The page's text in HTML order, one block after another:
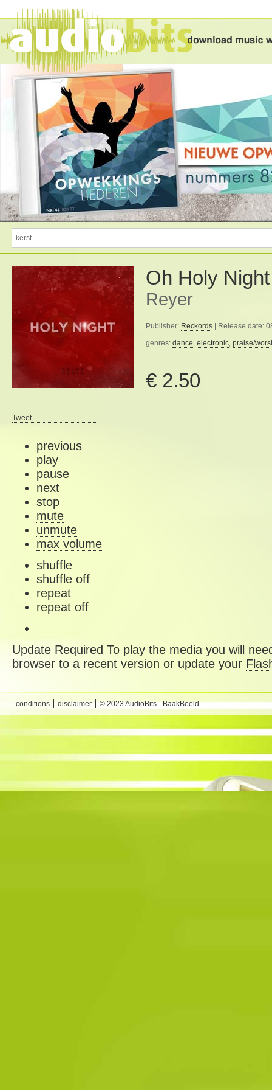
Oh Holy Night
Reyer
Publisher: Reckords | Release date:
genres: dance, electronic, praise/
€ 2.50
Tweet
previous
play
pause
next
stop
mute
unmute
max volume
shuffle
shuffle off
repeat
repeat off
Update Required To play the media you will
browser to a recent version or update your
conditions disclaimer © 2023 AudioBits - BaakBeeld